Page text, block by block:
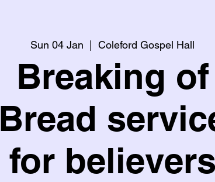
Sun 04 Jan
  |
Coleford Gospel Hall
Breaking of
Bread
for believers